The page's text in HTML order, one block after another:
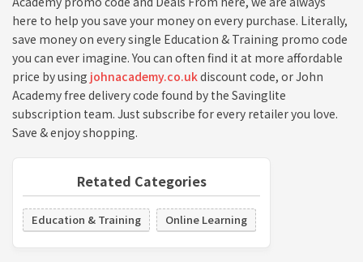
here to help you save your money on every purchase. Literally,
save money on every single Education & Training promo code
you can ever imagine. You can often find it at more affordable
price by using johnacademy.co.ukdiscount code, or John
Academy free delivery code found by the Savinglite
subscription team. Just subscribe for every retailer you love.
Save & enjoy shopping.
Retated Categories
Education & Training Online Learning